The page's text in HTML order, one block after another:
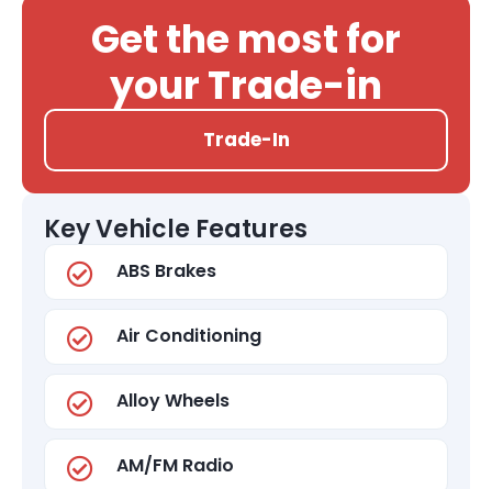
Get the most for
your Trade-in
Trade-In
Key Vehicle Features
ABS Brakes
Air Conditioning
Alloy Wheels
AM/FM Radio